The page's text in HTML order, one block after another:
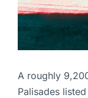
A roughly
Palisades